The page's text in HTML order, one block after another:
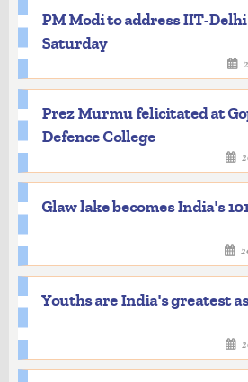
PM Modi to address IIT-
Saturday
Prez Murmu felicitated at
Defence College
Glaw lake becomes India's
Youths are India's greatest